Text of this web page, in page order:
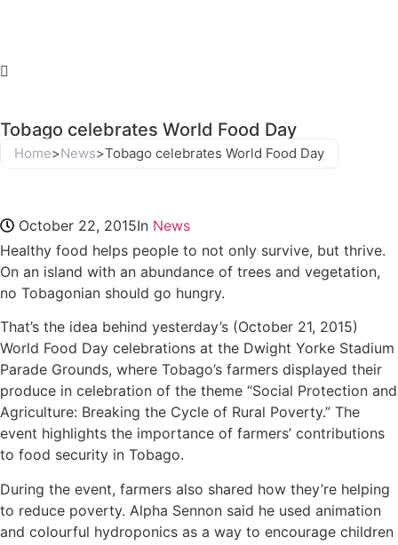
Tobago celebrates World Food Day
Home>News>Tobago celebrates World Food Day
October 22, 2015In News
Healthy food helps people to not only survive, but thrive.
On an island with an abundance of trees and vegetation,
no Tobagonian should go hungry.
That’s the idea behind yesterday’s (October 21, 2015)
World Food Day celebrations at the Dwight Yorke Stadium
Parade Grounds, where Tobago’s farmers displayed their
produce in celebration of the theme “Social Protection and
Agriculture: Breaking the Cycle of Rural Poverty.” The
event highlights the importance of farmers’ contributions
to food security in Tobago.
During the event, farmers also shared how they’re helping
to reduce poverty. Alpha Sennon said he used animation
and colourful hydroponics as a way to encourage children